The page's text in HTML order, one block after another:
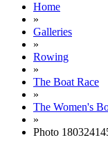
Home
»
Galleries
»
Rowing
»
The Boat Race
»
The Women's
»
Photo